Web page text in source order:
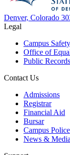
Denver, Colorado
Legal
Campus
Office of
Public
Contact Us
Admissions
Registrar
Financial Aid
Bursar
Campus Police
News & Media